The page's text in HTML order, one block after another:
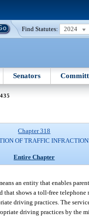
Find Statutes: 2024
Senators
Chapter 318
OF TRAFFIC
Entire Chapter
an entity that enables
shows a toll-free
driving practices. The
driving practices by the